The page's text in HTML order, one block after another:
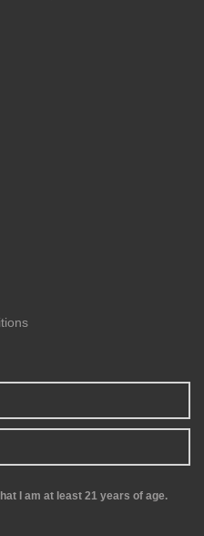
I am at least 21 years of age.